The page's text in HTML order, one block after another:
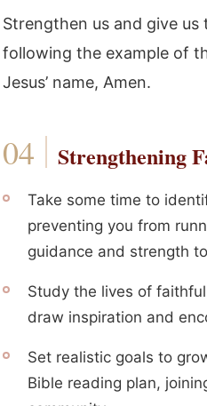
Strengthen us and give
following the example of
Jesus’ name, Amen.
Strengthening
Take some time to
preventing you from
guidance and strength
Study the lives of
draw inspiration and
Set realistic goals to
Bible reading plan,